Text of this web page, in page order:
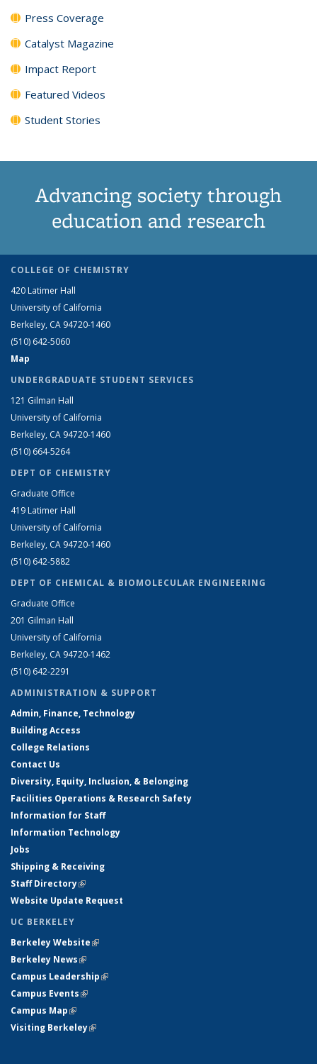
Press Coverage
Catalyst Magazine
Impact Report
Featured Videos
Student Stories
Advancing society through
education and research
COLLEGE OF CHEMISTRY
420 Latimer Hall
University of California
Berkeley, CA 94720-1460
(510) 642-5060
Map
UNDERGRADUATE STUDENT SERVICES
121 Gilman Hall
University of California
Berkeley, CA 94720-1460
(510) 664-5264
DEPT OF CHEMISTRY
Graduate Office
419 Latimer Hall
University of California
Berkeley, CA 94720-1460
(510) 642-5882
DEPT OF CHEMICAL & BIOMOLECULAR ENGINEERING
Graduate Office
201 Gilman Hall
University of California
Berkeley, CA 94720-1462
(510) 642-2291
ADMINISTRATION & SUPPORT
Admin, Finance, Technology
Building Access
College Relations
Contact Us
Diversity, Equity, Inclusion, & Belonging
Facilities Operations & Research Safety
Information for Staff
Information Technology
Jobs
Shipping & Receiving
Staff Directory(link is external)
Website Update Request
UC BERKELEY
Berkeley Website(link is external)
Berkeley News(link is external)
Campus Leadership(link is external)
Campus Events(link is external)
Campus Map(link is external)
Visiting Berkeley(link is external)